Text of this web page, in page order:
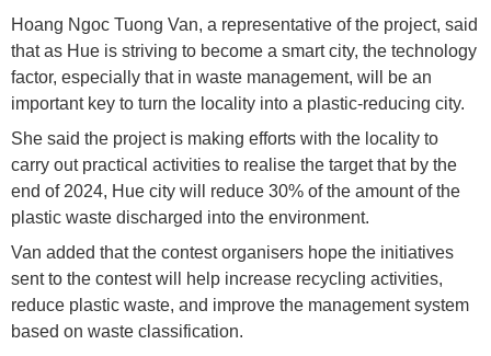
Hoang Ngoc Tuong Van, a representative of the project, said
that as Hue is striving to become a smart city, the technology
factor, especially that in waste management, will be an
important key to turn the locality into a plastic-reducing city.
She said the project is making efforts with the locality to
carry out practical activities to realise the target that by the
end of 2024, Hue city will reduce 30% of the amount of the
plastic waste discharged into the environment.
Van added that the contest organisers hope the initiatives
sent to the contest will help increase recycling activities,
reduce plastic waste, and improve the management system
based on waste classification.